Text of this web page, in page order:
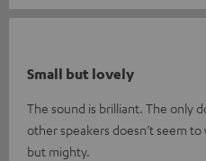
Small but lovely
The sound is brilliant. The only
other speakers doesn’t seem
but mighty.